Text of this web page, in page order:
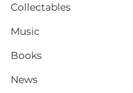
Collectables
Music
Books
News